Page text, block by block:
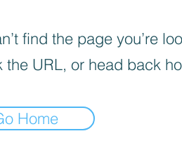
find the page you’re
the URL, or head back
Home